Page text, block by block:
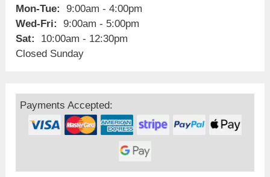
Mon-Tue:
9:00am - 4:00pm
Wed-Fri:
9:00am - 5:00pm
Sat:
10:00am - 12:30pm
Closed Sunday
Payments Accepted: